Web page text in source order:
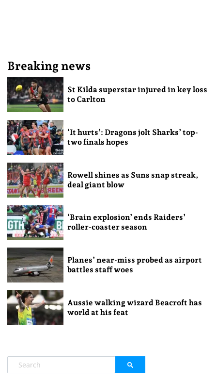
Breaking news
St Kilda superstar injured in key loss
to Carlton
‘It hurts’: Dragons jolt Sharks’ top-
two finals hopes
Rowell shines as Suns snap streak,
deal giant blow
‘Brain explosion’ ends Raiders’
roller-coaster season
Planes’ near-miss probed as airport
battles staff woes
Aussie walking wizard Beacroft has
world at his feat